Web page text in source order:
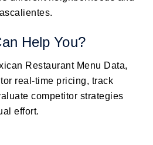
Help You?
Restaurant Menu Data,
real-time pricing, track
competitor strategies
effort.